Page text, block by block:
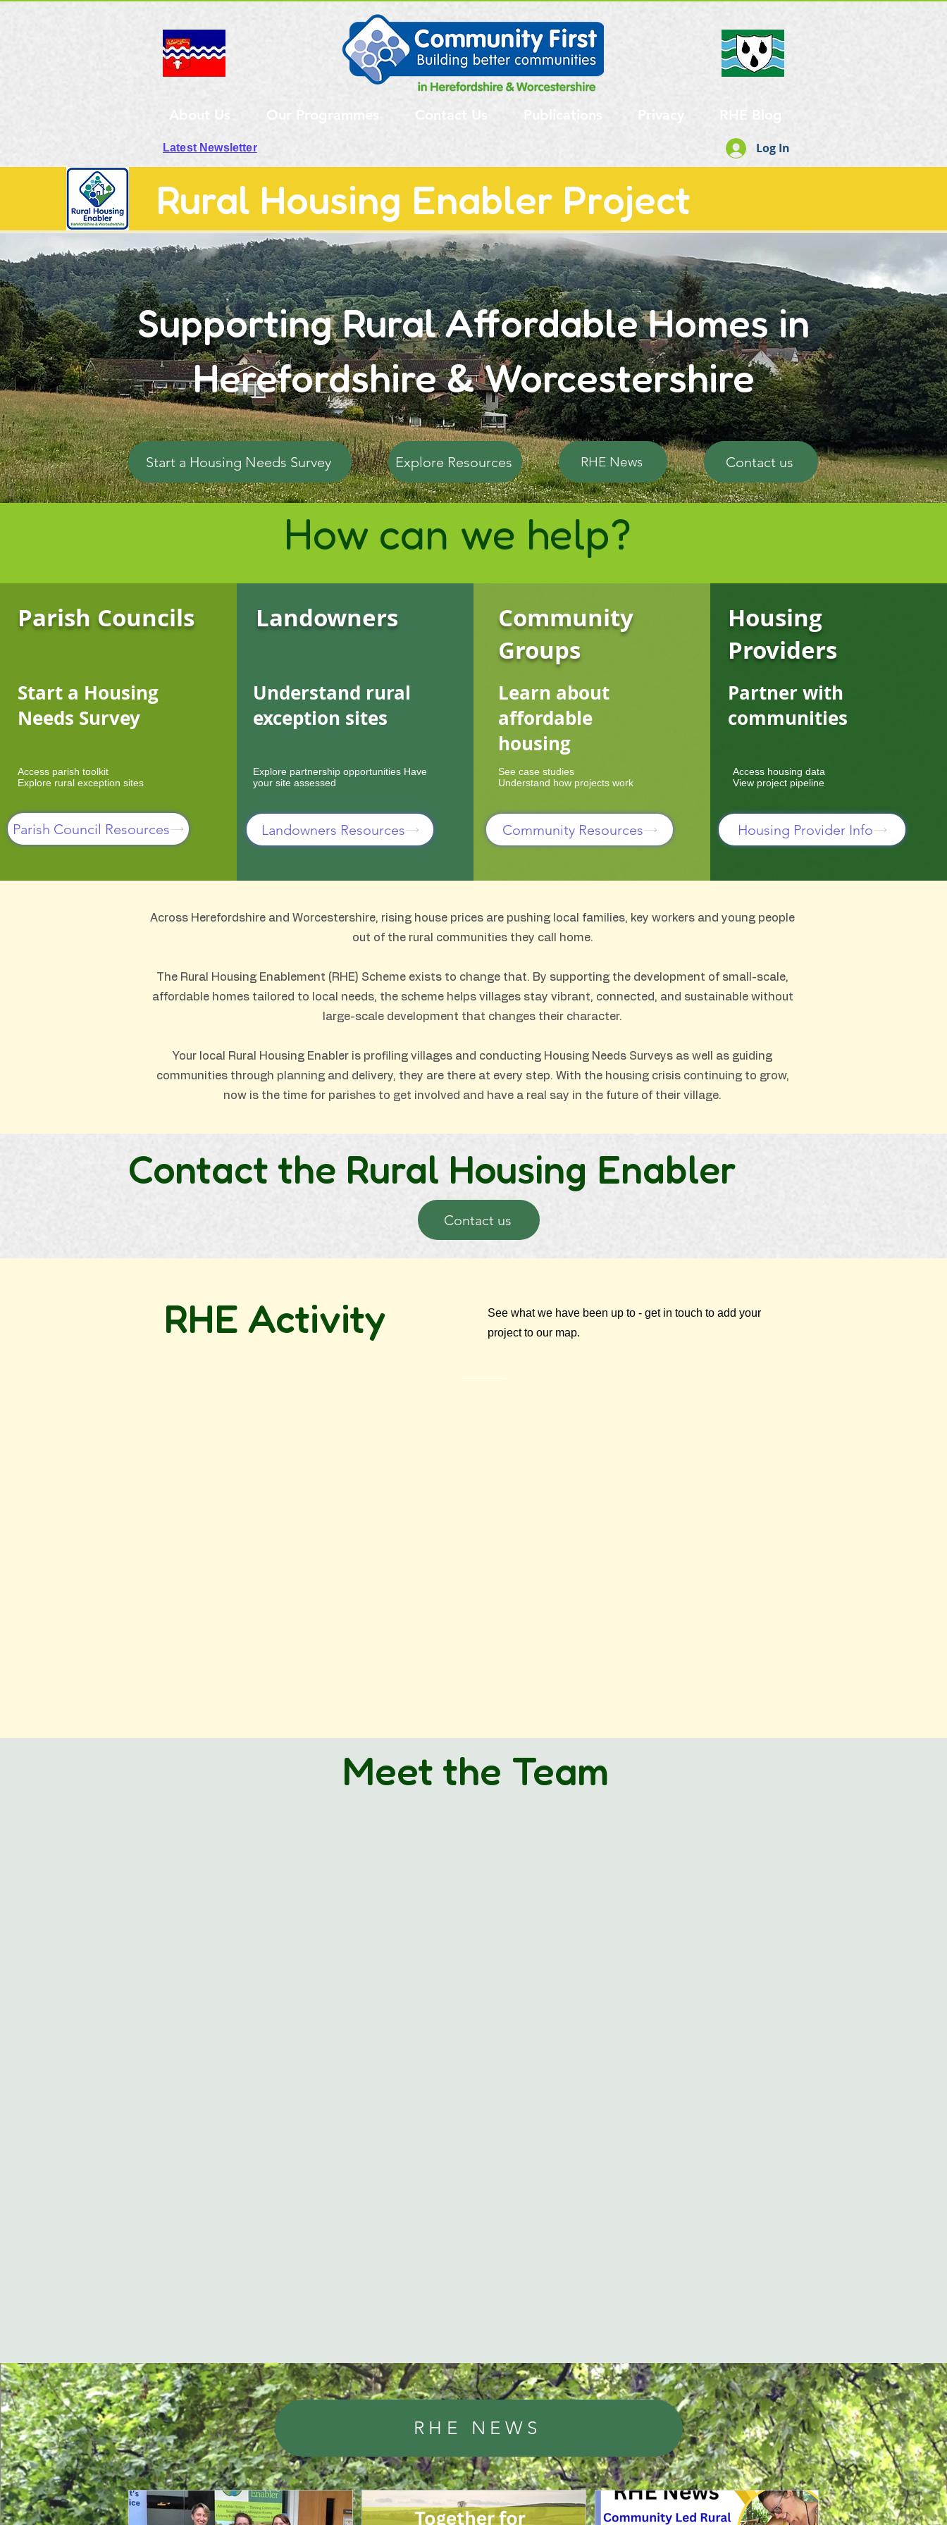
About Us Our Programmes Contact Us Publications Privacy RHE Blog
Latest Newsletter Log In
Rural Housing Enabler Project
Supporting Rural Affordable Homes in
Herefordshire & Worcestershire
Start a Housing Needs Survey Explore Resources RHE News Contact us
How can we help?
Parish Councils
Start a Housing
Needs Survey
Access parish toolkit
Explore rural exception sites
Parish Council Resources
Landowners
Understand rural
exception sites
Explore partnership opportunities Have
your site assessed
Landowners Resources
Community
Groups
Learn about
affordable
housing
See case studies
Understand how projects work
Community Resources
Housing
Providers
Partner with
communities
Access housing data
View project pipeline
Housing Provider Info
Across Herefordshire and Worcestershire, rising house prices are pushing local families, key workers and young people
out of the rural communities they call home.
The Rural Housing Enablement (RHE) Scheme exists to change that. By supporting the development of small-scale,
affordable homes tailored to local needs, the scheme helps villages stay vibrant, connected, and sustainable without
large-scale development that changes their character.
Your local Rural Housing Enabler is profiling villages and conducting Housing Needs Surveys as well as guiding
communities through planning and delivery, they are there at every step. With the housing crisis continuing to grow,
now is the time for parishes to get involved and have a real say in the future of their village.
Contact the Rural Housing Enabler
Contact us
RHE Activity
See what we have been up to - get in touch to add your
project to our map.
Meet the Team
RHE NEWS